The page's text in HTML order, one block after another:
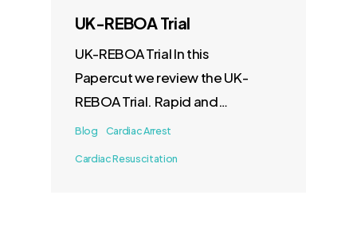
Blog Cardiac Arrest
Cardiac Resuscitation
UK-REBOA Trial
UK-REBOA Trial In this
Papercut we review the UK-
REBOA Trial. Rapid and
effective control of…